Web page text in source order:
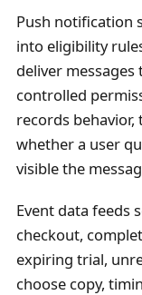
Push notification
into eligibility
deliver
controlled
records behavior,
whether a user
visible the
Event data feeds
checkout,
expiring trial,
choose copy,